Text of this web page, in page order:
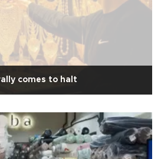
comes to halt